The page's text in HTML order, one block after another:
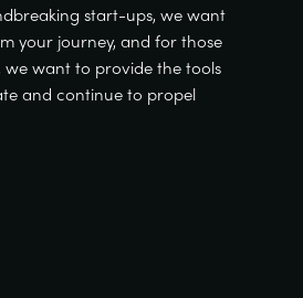
start-ups, we want
your journey, and for those
we want to provide the tools
and continue to propel